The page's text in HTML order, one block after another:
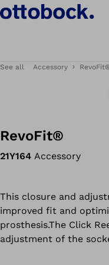
See all Accessory
RevoFit®
21Y164 Accessory
This closure and
improved fit and
prosthesis.The Click
adjustment of the